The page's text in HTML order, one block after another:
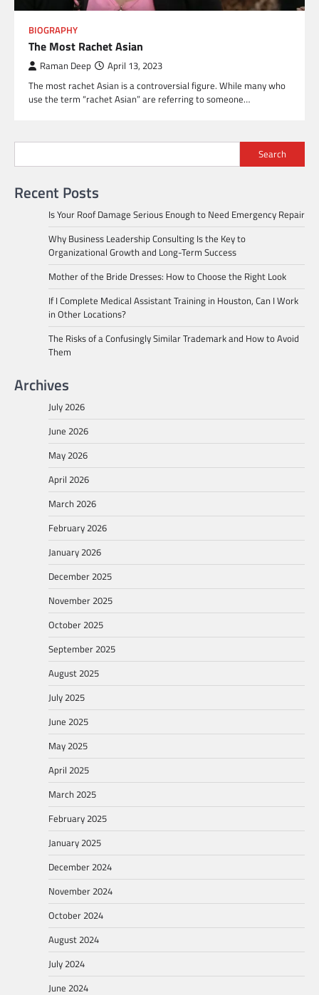
BIOGRAPHY
The Most Rachet Asian
Raman Deep April 13, 2023
The most rachet Asian is a controversial figure. While many who
use the term “rachet Asian” are referring to someone…
Search
Recent Posts
Is Your Roof Damage Serious Enough to Need Emergency Repair
Why Business Leadership Consulting Is the Key to
Organizational Growth and Long-Term Success
Mother of the Bride Dresses: How to Choose the Right Look
If I Complete Medical Assistant Training in Houston, Can I Work
in Other Locations?
The Risks of a Confusingly Similar Trademark and How to Avoid
Them
Archives
July 2026
June 2026
May 2026
April 2026
March 2026
February 2026
January 2026
December 2025
November 2025
October 2025
September 2025
August 2025
July 2025
June 2025
May 2025
April 2025
March 2025
February 2025
January 2025
December 2024
November 2024
October 2024
August 2024
July 2024
June 2024